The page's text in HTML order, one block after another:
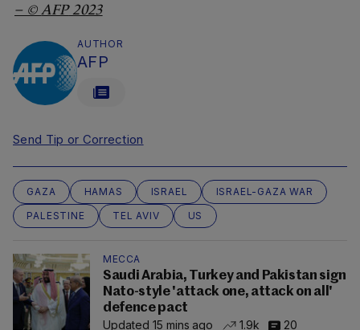
– © AFP2023
AUTHOR
AFP
Send Tip or Correction
GAZA HAMAS ISRAEL
ISRAEL-GAZA WAR
PALESTINE
TEL AVIV US
MECCA
Saudi Arabia, Turkey and Pakistan sign
Nato-style 'attack one, attack on all'
defence pact
Updated 15 mins ago
1.9k 20